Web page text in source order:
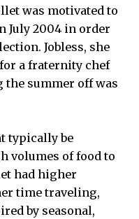
was motivated to
July 2004 in order
Jobless, she
a fraternity chef
summer off was
typically be
volumes of food to
had higher
time traveling,
by seasonal,